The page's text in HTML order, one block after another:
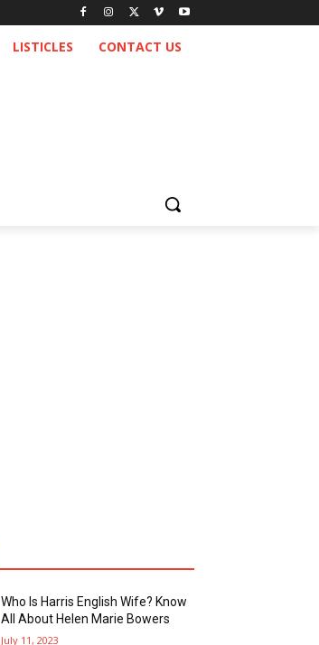
LISTICLES CONTACT US
Who Is Harris English Wife? Know
All About Helen Marie Bowers
July 11, 2023